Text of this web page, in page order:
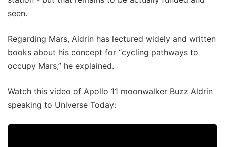
seen.
Regarding Mars, Aldrin has lectured widely and written
books about his concept for “cycling pathways to
occupy Mars,” he explained.
Watch this video of Apollo 11 moonwalker Buzz Aldrin
speaking to Universe Today: